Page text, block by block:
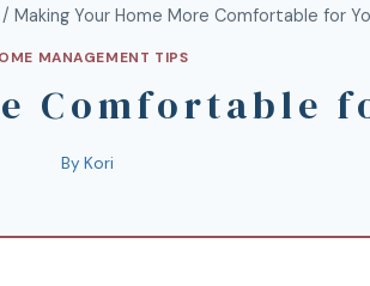
/ Making Your Home More Comfortable for
MANAGEMENT TIPS
Comfortable
By Kori